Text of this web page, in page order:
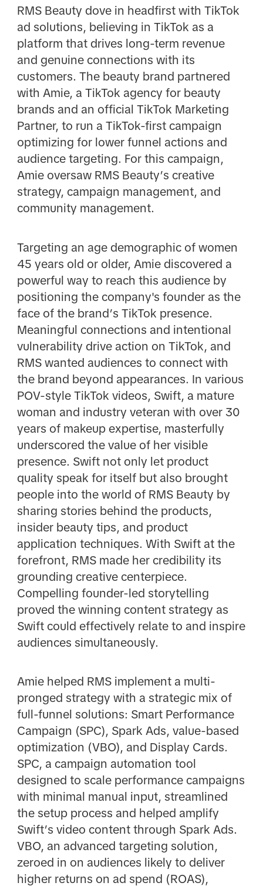
RMS Beauty dove in headfirst with TikTok
ad solutions, believing in TikTok as a
platform that drives long-term revenue
and genuine connections with its
customers. The beauty brand partnered
with Amie, a TikTok agency for beauty
brands and an official TikTok Marketing
Partner, to run a TikTok-first campaign
optimizing for lower funnel actions and
audience targeting. For this campaign,
Amie oversaw RMS Beauty’s creative
strategy, campaign management, and
community management.
Targeting an age demographic of women
45 years old or older, Amie discovered a
powerful way to reach this audience by
positioning the company's founder as the
face of the brand’s TikTok presence.
Meaningful connections and intentional
vulnerability drive action on TikTok, and
RMS wanted audiences to connect with
the brand beyond appearances. In various
POV-style TikTok videos, Swift, a mature
woman and industry veteran with over 30
years of makeup expertise, masterfully
underscored the value of her visible
presence. Swift not only let product
quality speak for itself but also brought
people into the world of RMS Beauty by
sharing stories behind the products,
insider beauty tips, and product
application techniques. With Swift at the
forefront, RMS made her credibility its
grounding creative centerpiece.
Compelling founder-led storytelling
proved the winning content strategy as
Swift could effectively relate to and inspire
audiences simultaneously.
Amie helped RMS implement a multi-
pronged strategy with a strategic mix of
full-funnel solutions: Smart Performance
Campaign (SPC), Spark Ads, value-based
optimization (VBO), and Display Cards.
SPC, a campaign automation tool
designed to scale performance campaigns
with minimal manual input, streamlined
the setup process and helped amplify
Swift’s video content through Spark Ads.
VBO, an advanced targeting solution,
zeroed in on audiences likely to deliver
higher returns on ad spend (ROAS),